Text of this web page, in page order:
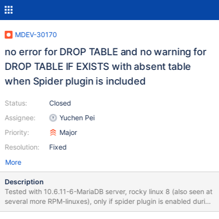
MDEV-30170
no error for DROP TABLE and no warning for
DROP TABLE IF EXISTS with absent table
when Spider plugin is included
Status:
Assignee:
Priority:
Resolution:
Closed
Yuchen Pei
Major
Fixed
More
Description
Tested with 10.6.11-6-MariaDB server, rocky linux 8 (also seen at
several more RPM-linuxes), only if spider plugin is enabled during
MariaDB server build (cmake -DPLUGIN_SPIDER=YES). Use any